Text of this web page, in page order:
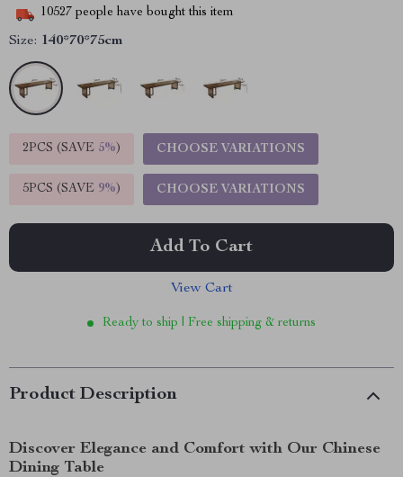
10527 people have bought this item
Size: 140*70*75cm
2PCS (SAVE 5%) CHOOSE VARIATIONS
5PCS (SAVE 9%) CHOOSE VARIATIONS
Add To Cart
View Cart
Ready to ship | Free shipping & returns
Product Description
Discover Elegance and Comfort with Our Chinese
Dining Table